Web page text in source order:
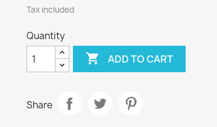
Tax included
Quantity
 ADD TO CART
Share